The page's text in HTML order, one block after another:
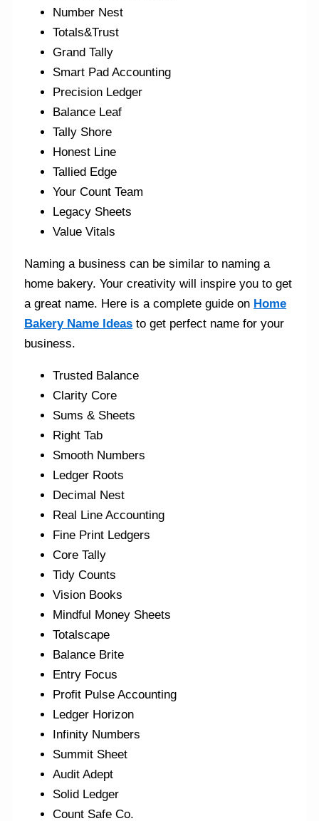
Number Nest
Totals&Trust
Grand Tally
Smart Pad Accounting
Precision Ledger
Balance Leaf
Tally Shore
Honest Line
Tallied Edge
Your Count Team
Legacy Sheets
Value Vitals
Naming a business can be similar to naming a
home bakery. Your creativity will inspire you to get
a great name. Here is a complete guide on Home
Bakery Name Ideas to get perfect name for your
business.
Trusted Balance
Clarity Core
Sums & Sheets
Right Tab
Smooth Numbers
Ledger Roots
Decimal Nest
Real Line Accounting
Fine Print Ledgers
Core Tally
Tidy Counts
Vision Books
Mindful Money Sheets
Totalscape
Balance Brite
Entry Focus
Profit Pulse Accounting
Ledger Horizon
Infinity Numbers
Summit Sheet
Audit Adept
Solid Ledger
Count Safe Co.